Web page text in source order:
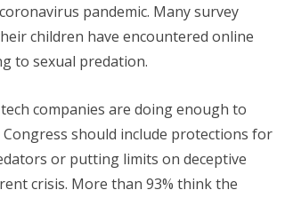
pandemic. Many survey
children have encountered online
to sexual predation.
companies are doing enough to
should include protections for
or putting limits on deceptive
crisis. More than 93% think the